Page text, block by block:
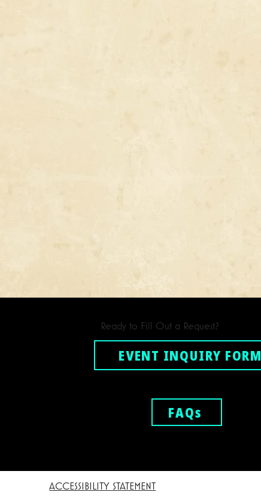
Ready to Fill Out a Request?
EVENT INQUIRY FORM
FAQs
ACCESSIBILITY STATEMENT